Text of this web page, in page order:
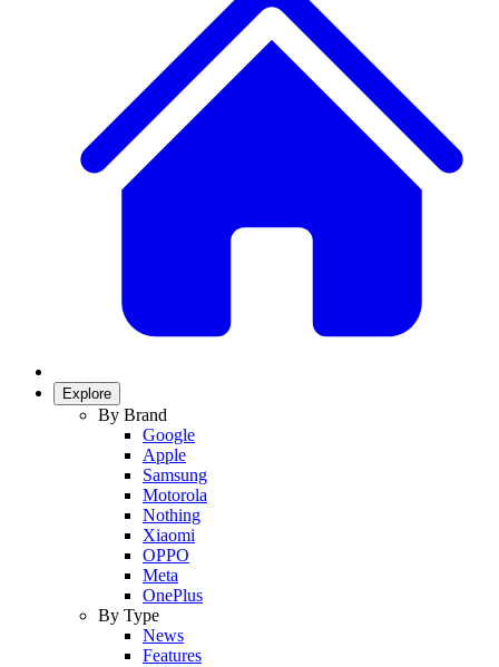
Explore
By Brand
Google
Apple
Samsung
Motorola
Nothing
Xiaomi
OPPO
Meta
OnePlus
By Type
News
Features